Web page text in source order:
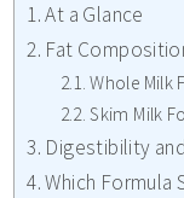
At a Glance
Fat
Whole Milk
Skim Milk
Digestibility
Which Formula